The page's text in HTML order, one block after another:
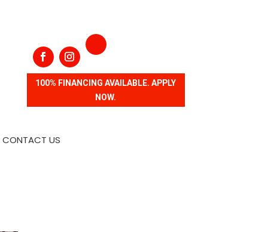
100% FINANCING AVAILABLE. APPLY
NOW.
CONTACT US